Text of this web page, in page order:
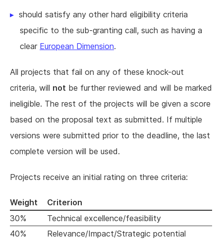
should satisfy any other hard eligibility criteria
specific to the sub-granting call, such as having a
clear European Dimension.
All projects that fail on any of these knock-out
criteria, will not be further reviewed and will be marked
ineligible. The rest of the projects will be given a score
based on the proposal text as submitted. If multiple
versions were submitted prior to the deadline, the last
complete version will be used.
Projects receive an initial rating on three criteria:
Weight
Criterion
30%
Technical excellence/feasibility
40%
Relevance/Impact/Strategic potential